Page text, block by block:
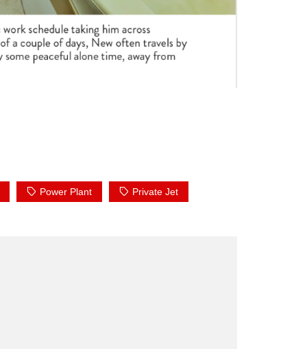
Power Plant Private Jet